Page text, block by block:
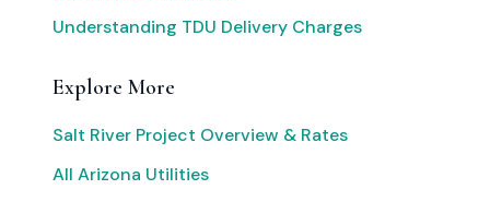
Understanding TDU Delivery Charges
Explore More
Salt River Project Overview & Rates
All Arizona Utilities